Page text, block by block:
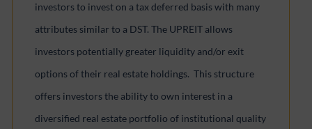
investors to invest on a tax deferred basis with many
attributes similar to a DST. The UPREIT allows
investors potentially greater liquidity and/or exit
options of their real estate holdings. This structure
offers investors the ability to own interest in a
diversified real estate portfolio of institutional quality